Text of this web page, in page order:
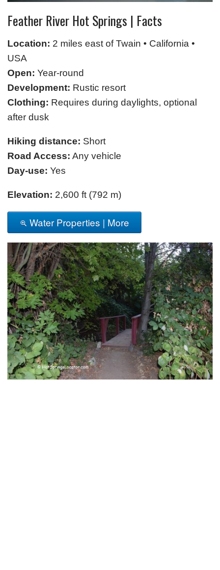
Feather River Hot Springs | Facts
Location: 2 miles east of Twain • California •
USA
Open: Year-round
Development: Rustic resort
Clothing: Requires during daylights, optional
after dusk
Hiking distance: Short
Road Access: Any vehicle
Day-use: Yes
Elevation: 2,600 ft (792 m)
Water Properties | More